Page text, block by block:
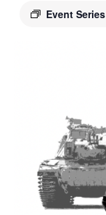
Event Series